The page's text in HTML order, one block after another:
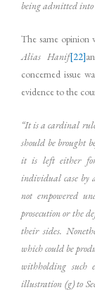
being admitted
The same opinion
Alias Hanif[22]
concerned issue
evidence to the
“It is a cardinal
should be brought
it is left either for
individual case by
not empowered
prosecution or the
their sides.
which could be
withholding such
illustration (g) to